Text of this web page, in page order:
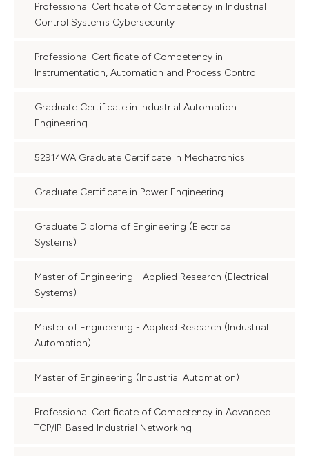
Professional Certificate of Competency in Industrial
Control Systems Cybersecurity
Professional Certificate of Competency in
Instrumentation, Automation and Process Control
Graduate Certificate in Industrial Automation
Engineering
52914WA Graduate Certificate in Mechatronics
Graduate Certificate in Power Engineering
Graduate Diploma of Engineering (Electrical
Systems)
Master of Engineering - Applied Research (Electrical
Systems)
Master of Engineering - Applied Research (Industrial
Automation)
Master of Engineering (Industrial Automation)
Professional Certificate of Competency in Advanced
TCP/IP-Based Industrial Networking